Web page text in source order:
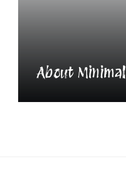
About Minimal